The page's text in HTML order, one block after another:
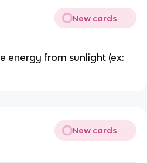
New cards
energy from sunlight (ex:
New cards